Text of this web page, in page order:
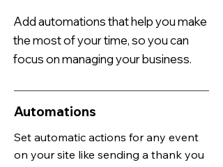
Add automations that help you make
the most of your time, so you can
focus on managing your business.
Automations
Set automatic actions for any event
on your site like sending a thank you